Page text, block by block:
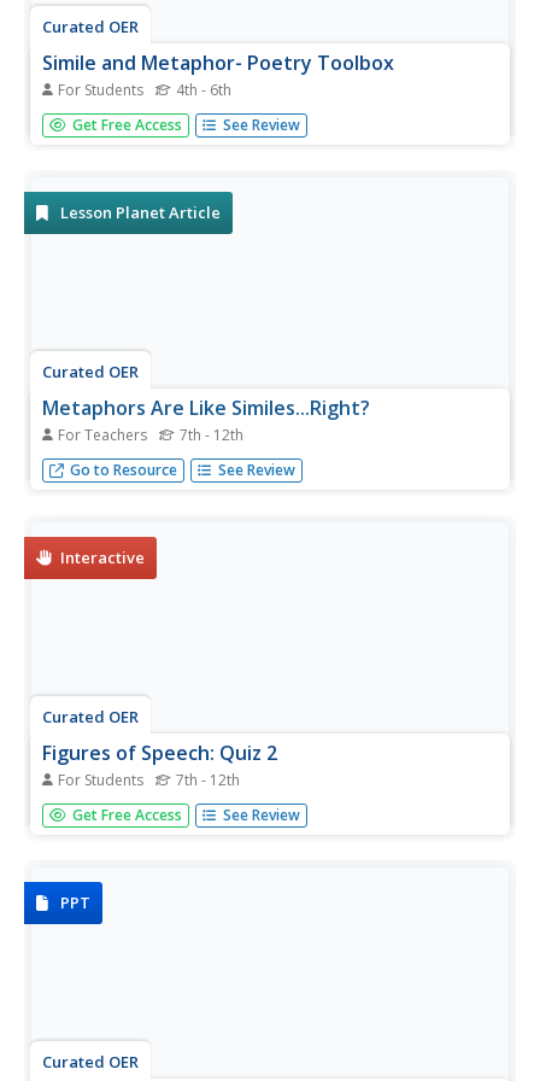
Curated OER
Simile and Metaphor- Poetry Toolbox
For Students 4th - 6th
Illustrate the connection between using figurative
language (specifically similes and metaphors) and creating
examples provided....
Get Free Access See Review
Lesson Planet Article
Curated OER
Metaphors Are Like Similes...Right?
For Teachers 7th - 12th
Build the basis for critical thinking by increasing mastery
of metaphors, similes, and analogies. Clear up the
Go to Resource See Review
Interactive
Curated OER
Figures of Speech: Quiz 2
For Students 7th - 12th
Hyperbole, simile, metaphor, and personification are
spotlighted on an online/interactive quiz. Test takers read
Get Free Access See Review
PPT
Curated OER